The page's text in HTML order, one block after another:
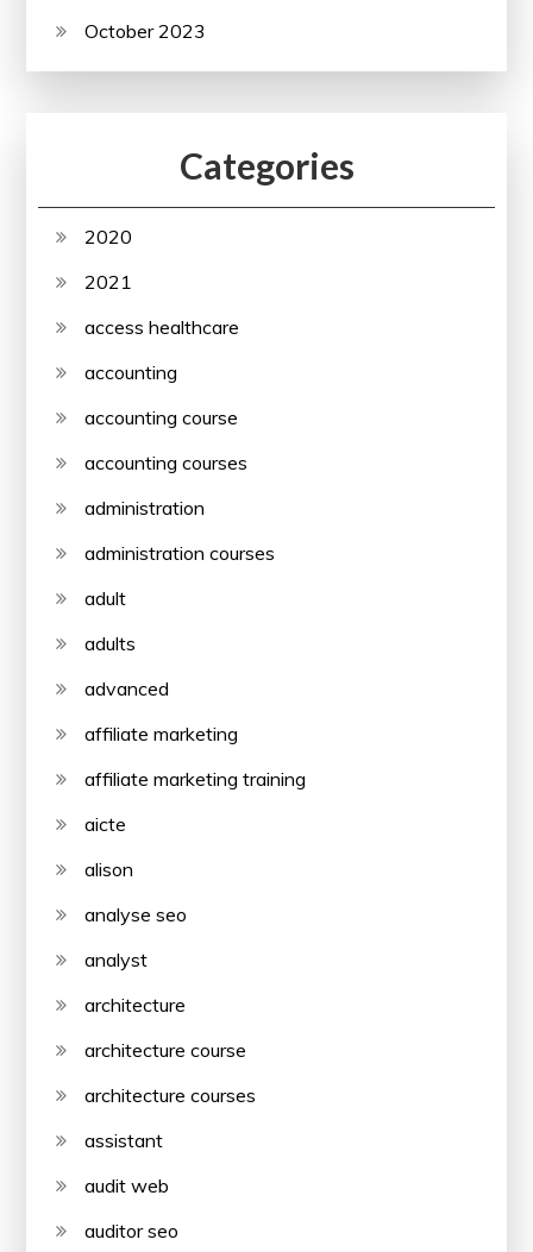
October 2023
Categories
2020
2021
access healthcare
accounting
accounting course
accounting courses
administration
administration courses
adult
adults
advanced
affiliate marketing
affiliate marketing training
aicte
alison
analyse seo
analyst
architecture
architecture course
architecture courses
assistant
audit web
auditor seo